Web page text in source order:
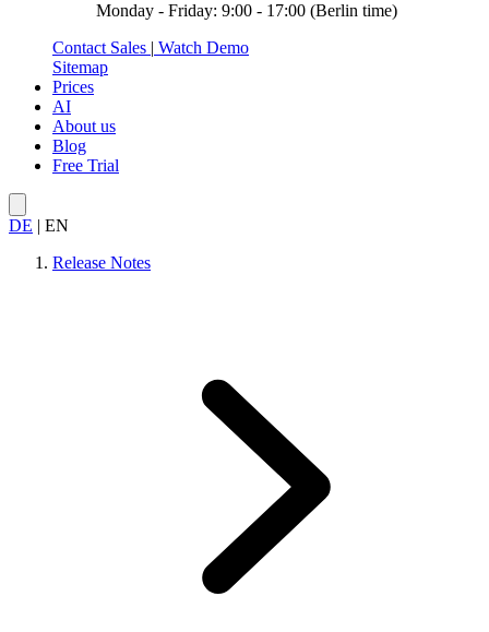
Monday - Friday: 9:00 - 17:00 (Berlin time)
Contact Sales | Watch Demo
Sitemap
Prices
AI
About us
Blog
Free Trial
DE | EN
Release Notes